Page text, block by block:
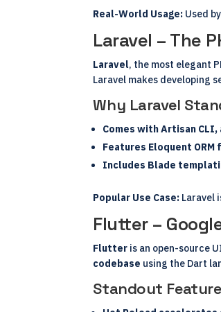
Real-World Usage: Used
Laravel – The
Laravel, the most elegant
Laravel makes developing
Why Laravel
Comes with Artisan
Features Eloquent
Includes Blade
Popular Use Case: Laravel
Flutter –
Flutter is an open-source
codebase using the Dart
Standout